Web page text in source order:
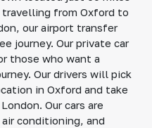
from Oxford to
our airport transfer
journey. Our private car
those who want a
Our drivers will pick
in Oxford and take
Our cars are
conditioning, and